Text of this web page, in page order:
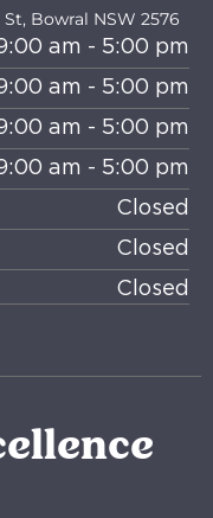
Bowral NSW 2576
am - 5:00 pm
am - 5:00 pm
am - 5:00 pm
am - 5:00 pm
Closed
Closed
Closed